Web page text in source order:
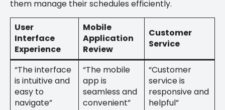
them manage their schedules efficiently.
User
Interface
Experience
Mobile
Application
Review
Customer
Service
“The interface
is intuitive and
easy to
navigate”
“The mobile
app is
seamless and
convenient”
“Customer
service is
responsive and
helpful”